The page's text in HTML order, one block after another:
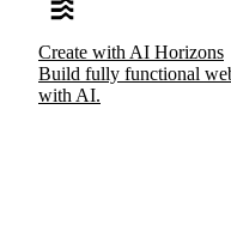
Create with AI Horizons
Build fully functional
with AI.